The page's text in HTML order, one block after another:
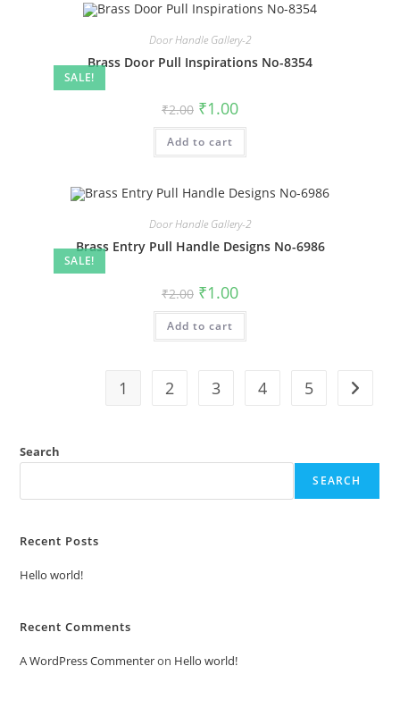
SALE!
Door Handle Gallery-2
Brass Door Pull Inspirations No-8354
₹2.00 Original
price
was:
₹2.00.
₹1.00Current
is:
Add to cart
SALE!
Door Handle Gallery-2
Brass Entry Pull Handle Designs No-6986
₹2.00 Original
price
was:
₹2.00.
₹1.00Current
is:
Add to cart
1 2 3 4 5
Search
SEARCH
Recent Posts
Hello world!
Recent Comments
A WordPress Commenteron Hello world!